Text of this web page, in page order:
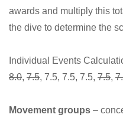
awards and multiply this
the dive to determine the
Individual Events
8.0, 7.5, 7.5, 7.5, 7.5, 7.5,
Movement groups –